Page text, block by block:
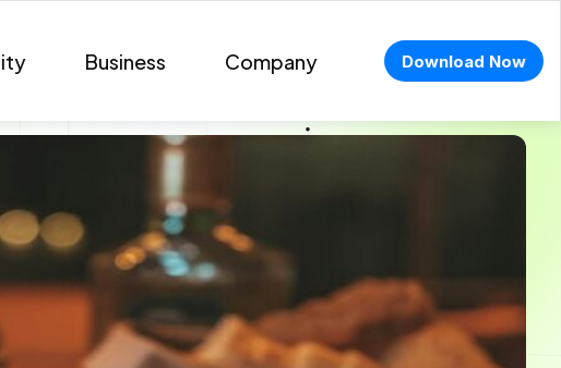
Business Company Download Now